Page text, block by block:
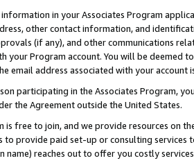
in your Associates Program
other contact information, and
(if any), and other communications
your Program account. You will be deemed
email address associated with your account
participating in the Associates Program,
the Agreement outside the United States.
is free to join, and we provide resources on
to provide paid set-up or consulting
name) reaches out to offer you costly